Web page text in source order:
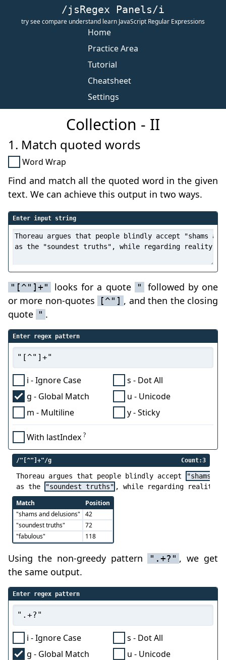
/jsRegex Panels/i
try see compare understand learn JavaScript Regular Expressions
Home
Practice Area
Tutorial
Cheatsheet
Settings
Collection - II
1. Match quoted words
Word Wrap
Find and match all the quoted word in the given
text. We can achieve this output in two ways.
Enter input string
"[^"]+" looks for a quote "
followed by one
or more non-quotes
[^"] , and then the closing
quote " .
Enter regex pattern
i - Ignore Case
g - Global Match
m - Multiline
s - Dot All
u - Unicode
y - Sticky
With lastIndex ?
/"[^"]+"/g Count:3
Thoreau argues that people blindly accept
"shams
as the
"soundest truths" , while regarding reality
Match
Position
"shams and delusions"
42
"soundest truths"
72
"fabulous"
118
Using the non-greedy pattern ".+?" , we get
the same output.
Enter regex pattern
i - Ignore Case
g - Global Match
s - Dot All
u - Unicode